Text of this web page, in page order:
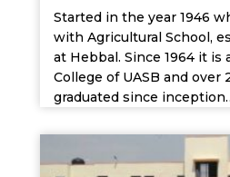
Started in the year 1946
with Agricultural School,
at Hebbal. Since 1964 it
College of UASB and over
graduated since